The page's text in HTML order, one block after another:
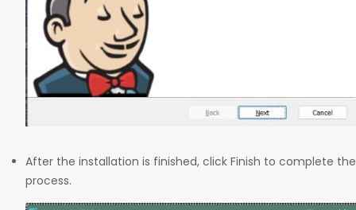
After the installation is finished, click Finish to complete the
process.